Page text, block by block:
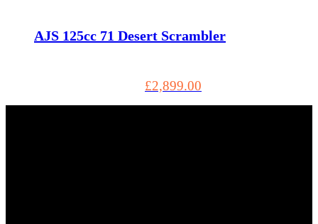
AJS 125cc 71 Desert Scrambler
£2,899.00